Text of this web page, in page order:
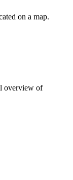
on a map.
overview of